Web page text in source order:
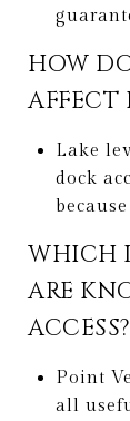
HOW
AFFECT
Lake
dock
WHICH
ARE
ACCESS?
Point
all